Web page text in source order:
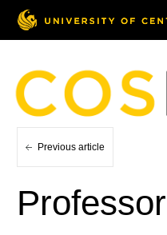
Previous article